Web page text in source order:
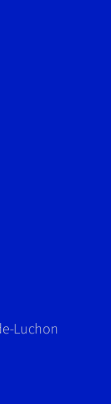
Luchon